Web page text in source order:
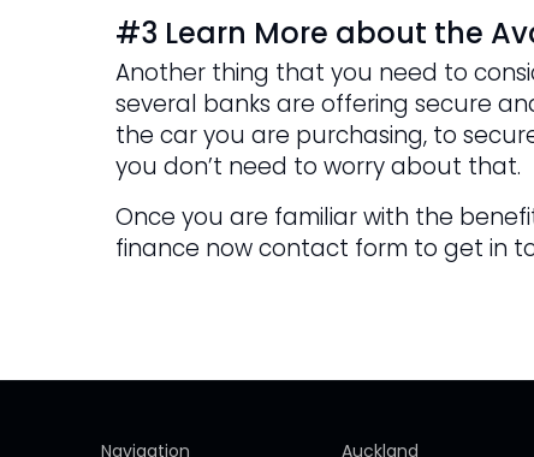
#3 Learn More about the
Another thing that you need to
several banks are offering secure
the car you are purchasing, to
you don’t need to worry about that.
Once you are familiar with the
finance now contact form to get in
Navigation Auckland